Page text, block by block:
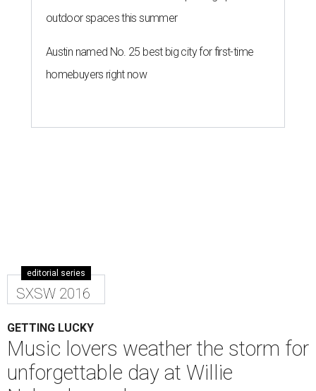
outdoor spaces this summer
Austin named No. 25 best big city for first-time
homebuyers right now
editorial series
SXSW 2016
GETTING LUCKY
Music lovers weather the storm for
unforgettable day at Willie